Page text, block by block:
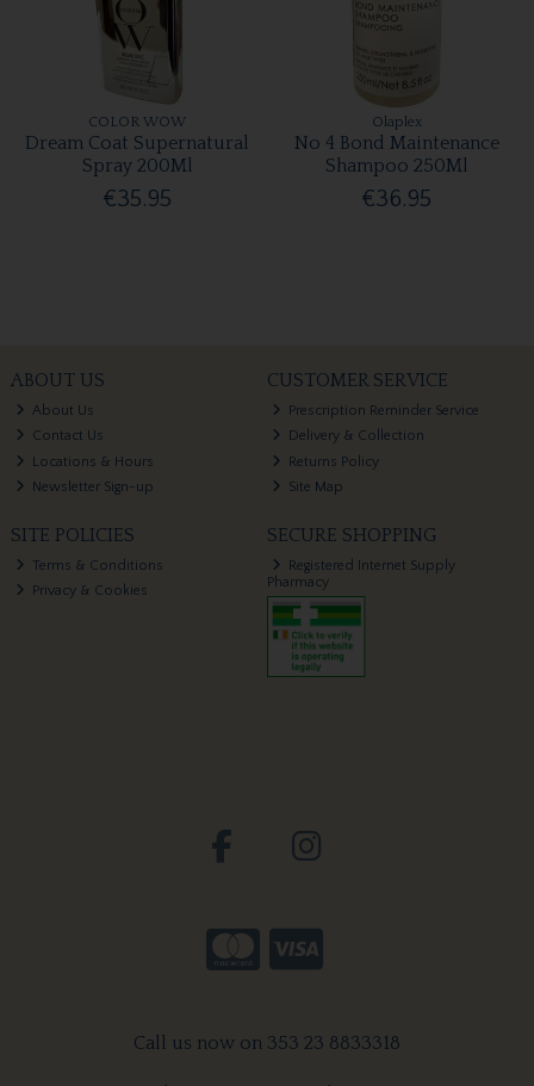
COLOR WOW
Dream Coat Supernatural
Spray 200Ml
€35.95
Olaplex
No 4 Bond Maintenance
Shampoo 250Ml
€36.95
ABOUT US
About Us
Contact Us
Locations & Hours
Newsletter Sign-up
CUSTOMER SERVICE
Prescription Reminder Service
Delivery & Collection
Returns Policy
Site Map
SITE POLICIES
Terms & Conditions
Privacy & Cookies
SECURE SHOPPING
Registered Internet Supply
Pharmacy
Call us now on 353 23 8833318